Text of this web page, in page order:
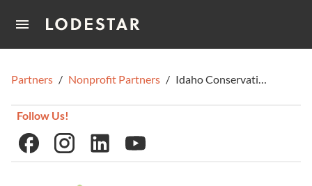
How It Works
Partners / Nonprofit Partners / Idaho Conservation League
Follow Us!